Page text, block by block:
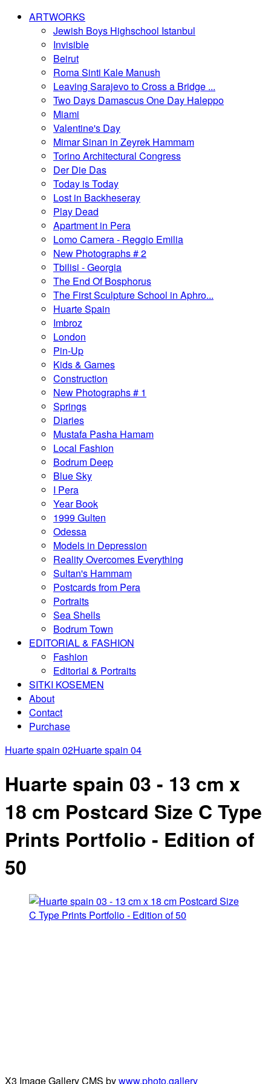
ARTWORKS
Jewish Boys Highschool Istanbul
Invisible
Beirut
Roma Sinti Kale Manush
Leaving Sarajevo to Cross a Bridge ...
Two Days Damascus One Day Haleppo
Miami
Valentine's Day
Mimar Sinan in Zeyrek Hammam
Torino Architectural Congress
Der Die Das
Today is Today
Lost in Backheseray
Play Dead
Apartment in Pera
Lomo Camera - Reggio Emilia
New Photographs # 2
Tbilisi - Georgia
The End Of Bosphorus
The First Sculpture School in Aphro...
Huarte Spain
Imbroz
London
Pin-Up
Kids & Games
Construction
New Photographs # 1
Springs
Diaries
Mustafa Pasha Hamam
Local Fashion
Bodrum Deep
Blue Sky
I Pera
Year Book
1999 Gulten
Odessa
Models in Depression
Reality Overcomes Everything
Sultan's Hammam
Postcards from Pera
Portraits
Sea Shells
Bodrum Town
EDITORIAL & FASHION
Fashion
Editorial & Portraits
SITKI KOSEMEN
About
Contact
Purchase
Huarte spain 02Huarte spain 04
Huarte spain 03 - 13 cm x
18 cm Postcard Size C Type
Prints Portfolio - Edition of
50
X3 Image Gallery CMS bywww.photo.gallery